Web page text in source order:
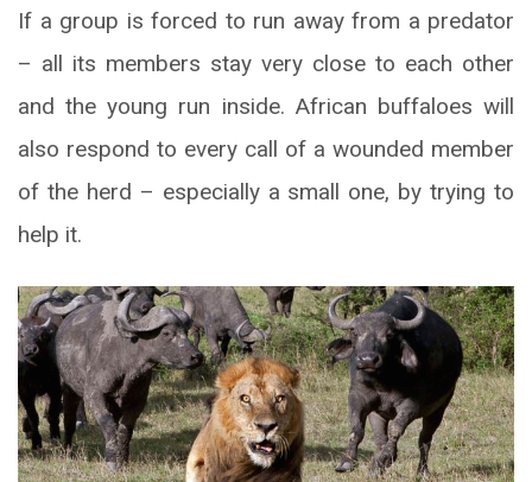
If a group is forced to run away from a predator
– all its members stay very close to each other
and the young run inside. African buffaloes will
also respond to every call of a wounded member
of the herd – especially a small one, by trying to
help it.